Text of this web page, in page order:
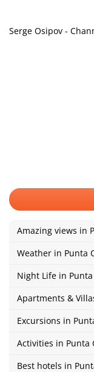
Serge Osipov -
Amazing views in
Weather in Punta
Night Life in Punta
Apartments &
Excursions in
Activities in Punta
Best hotels in